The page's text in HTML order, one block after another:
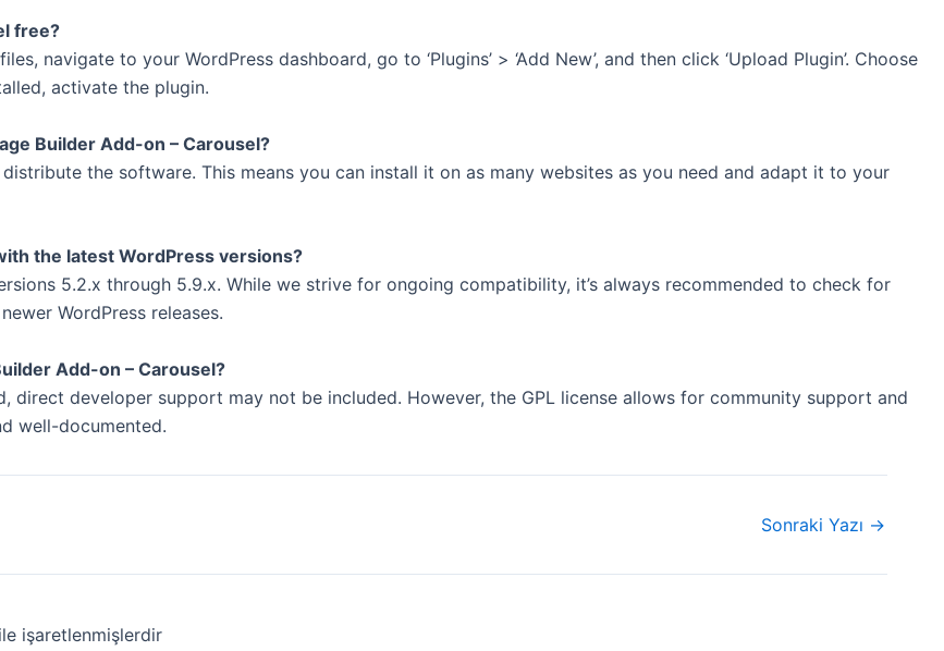
free?
navigate to your WordPress dashboard, go to ‘Plugins’ > ‘Add New’, and then click ‘Upload Plugin’. Choose
activate the plugin.
Builder Add-on – Carousel?
the software. This means you can install it on as many websites as you need and adapt it to your
the latest WordPress versions?
5.2.x through 5.9.x. While we strive for ongoing compatibility, it’s always recommended to check for
WordPress releases.
Add-on – Carousel?
direct developer support may not be included. However, the GPL license allows for community support and
well-documented.
Sonraki Yazı →
ile işaretlenmişlerdir